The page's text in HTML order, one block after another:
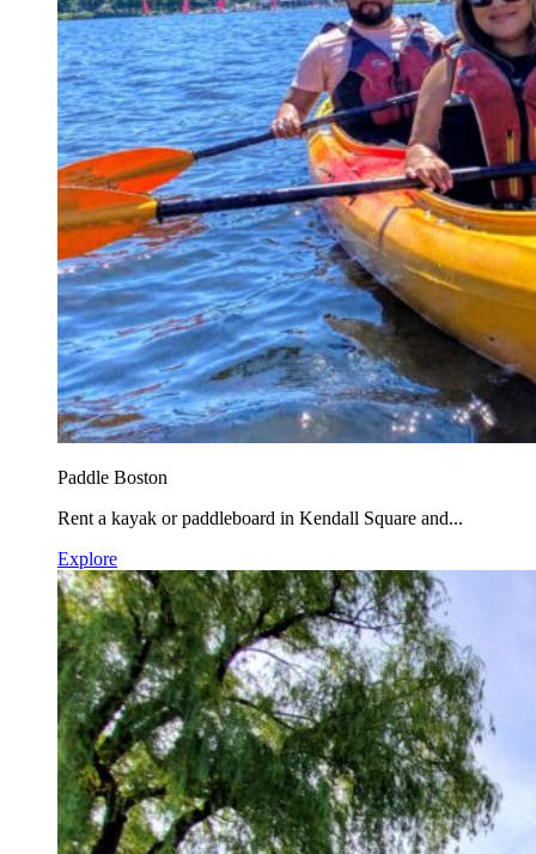
Paddle Boston
Rent a kayak or paddleboard in Kendall Square and...
Explore